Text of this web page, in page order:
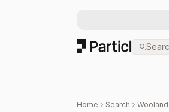
Particl
Home Search Wooland